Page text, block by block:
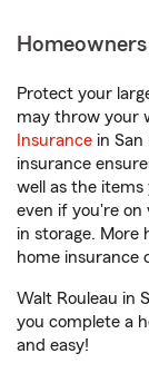
Protect your
may throw your
Insurance in San
insurance
well as the items
even if you're on
in storage. More
home insurance
Walt Rouleau in
you complete a
and easy!